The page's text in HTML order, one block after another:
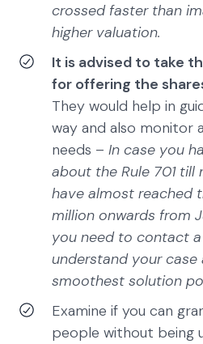
crossed faster than
higher valuation.
It is advised to take
for offering the
They would help in
way and also monitor
needs – In case you
about the Rule 701
have almost reached
million onwards from
you need to contact
understand your
smoothest solution
Examine if you can
people without being